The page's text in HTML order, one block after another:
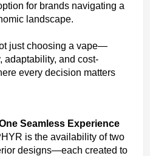
for brands navigating a
landscape.
just choosing a vape—
adaptability, and cost-
every decision matters
Seamless Experience
is the availability of two
designs—each created to